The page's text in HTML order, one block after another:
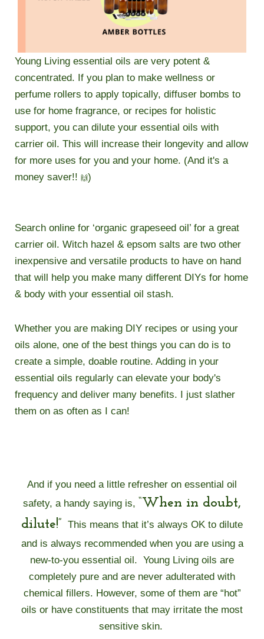
Young Living essential oils are very potent &
concentrated. If you plan to make wellness or
perfume rollers to apply topically, diffuser bombs to
use for home fragrance, or recipes for holistic
support, you can dilute your essential oils with
carrier oil. This will increase their longevity and allow
for more uses for you and your home. (And it's a
money saver!! 🙌)
Search online for ‘organic grapeseed oil’ for a great
carrier oil. Witch hazel & epsom salts are two other
inexpensive and versatile products to have on hand
that will help you make many different DIYs for home
& body with your essential oil stash.
Whether you are making DIY recipes or using your
oils alone, one of the best things you can do is to
create a simple, doable routine. Adding in your
essential oils regularly can elevate your body's
frequency and deliver many benefits. I just slather
them on as often as I can!
And if you need a little refresher on essential oil
safety, a handy saying is, “When in doubt,
dilute!” This means that it’s always OK to dilute
and is always recommended when you are using a
new-to-you essential oil. Young Living oils are
completely pure and are never adulterated with
chemical fillers. However, some of them are “hot”
oils or have constituents that may irritate the most
sensitive skin.